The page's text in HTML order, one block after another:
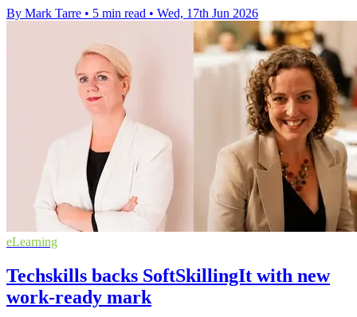
By Mark Tarre • 5 min read • Wed, 17th Jun 2026
eLearning
Techskills backs SoftSkillingIt with new
work-ready mark